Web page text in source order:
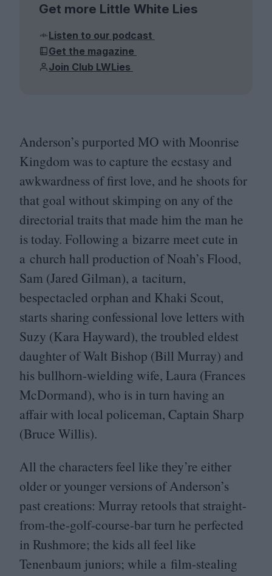
Get more Little White Lies
Listen to our podcast
Get the magazine
Join Club LWLies
Anderson’s purported MO with Moonrise
Kingdom was to capture the ecstasy and
awkwardness of first love, and he shoots for
that goal without skimping on any of the
directorial traits that made him the man he
is today. Following a bizarre meet cute in
a church hall production of Noah’s Flood,
Sam (Jared Gilman), a taciturn,
bespectacled orphan and Khaki Scout,
starts sharing confessional love letters with
Suzy (Kara Hayward), the troubled eldest
daughter of Walt Bishop (Bill Murray) and
his bullhorn-wielding wife, Laura (Frances
McDormand), who is in turn having an
affair with local policeman, Captain Sharp
(Bruce Willis).
All the characters feel like they’re either
older or younger versions of Anderson’s
past creations: Murray retools that straight-
from-the-golf-course-bar turn he perfected
in Rushmore; the kids all feel like
Tenenbaum juniors; while a film-stealing